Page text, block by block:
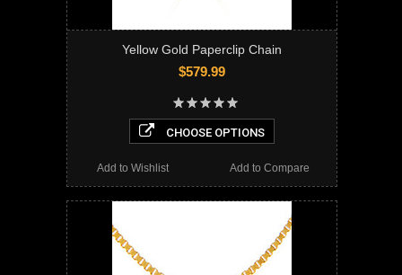
Yellow Gold Paperclip Chain
$579.99
CHOOSE OPTIONS
Add to Compare
Add to Wishlist